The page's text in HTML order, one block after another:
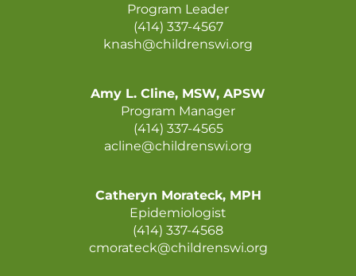
Program Leader
(414) 337-4567
knash@childrenswi.org
Amy L. Cline, MSW, APSW
Program Manager
(414) 337-4565
acline@childrenswi.org
Catheryn Morateck, MPH
Epidemiologist
(414) 337-4568
cmorateck@childrenswi.org